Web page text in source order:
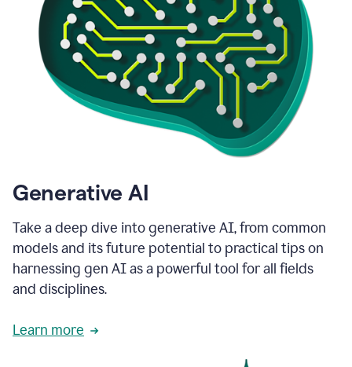
Generative AI
Take a deep dive into generative AI, from common
models and its future potential to practical tips on
harnessing gen AI as a powerful tool for all fields
and disciplines.
Learn more